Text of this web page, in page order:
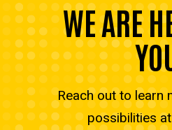
WE ARE
Reach out to learn
possibilities